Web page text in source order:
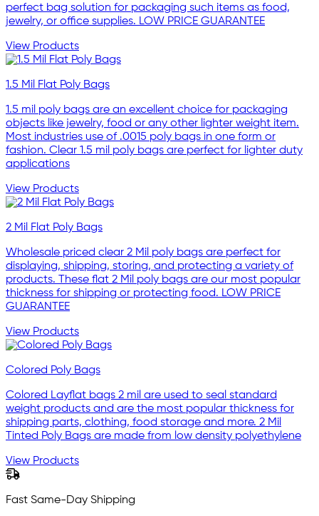
perfect bag solution for packaging such items as food,
jewelry, or office supplies. LOW PRICE GUARANTEE
View Products
1.5 Mil Flat Poly Bags
1.5 mil poly bags are an excellent choice for packaging
objects like jewelry, food or any other lighter weight item.
Most industries use of .0015 poly bags in one form or
fashion. Clear 1.5 mil poly bags are perfect for lighter duty
applications
View Products
2 Mil Flat Poly Bags
Wholesale priced clear 2 Mil poly bags are perfect for
displaying, shipping, storing, and protecting a variety of
products. These flat 2 Mil poly bags are our most popular
thickness for shipping or protecting food. LOW PRICE
GUARANTEE
View Products
Colored Poly Bags
Colored Layflat bags 2 mil are used to seal standard
weight products and are the most popular thickness for
shipping parts, clothing, food storage and more. 2 Mil
Tinted Poly Bags are made from low density polyethylene
View Products
Fast Same-Day Shipping